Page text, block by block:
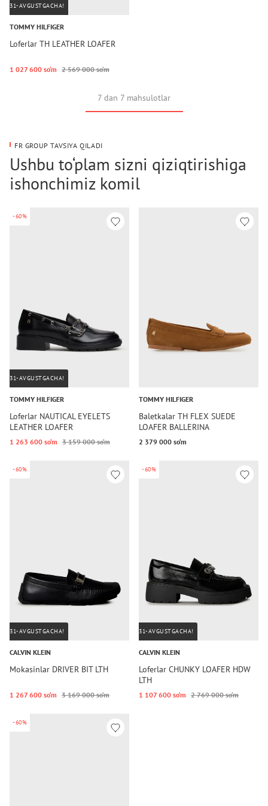
31-AVGUSTGACHA!
TOMMY HILFIGER
Loferlar TH LEATHER LOAFER
1 027 600 so‘m 2 569 000 so‘m
7 dan 7 mahsulotlar
FR GROUP TAVSIYA QILADI
Ushbu to‘plam sizni qiziqtirishiga
ishonchimiz komil
-60%
31-AVGUSTGACHA!
TOMMY HILFIGER
Loferlar NAUTICAL EYELETS
LEATHER LOAFER
1 263 600 so‘m 3 159 000 so‘m
TOMMY HILFIGER
Baletkalar TH FLEX SUEDE
LOAFER BALLERINA
2 379 000 so‘m
-60%
31-AVGUSTGACHA!
CALVIN KLEIN
Mokasinlar DRIVER BIT LTH
1 267 600 so‘m 3 169 000 so‘m
-60%
31-AVGUSTGACHA!
CALVIN KLEIN
Loferlar CHUNKY LOAFER HDW
LTH
1 107 600 so‘m 2 769 000 so‘m
-60%